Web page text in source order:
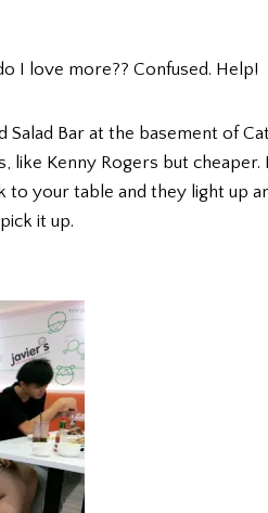
I love more?? Confused. Help!
Bar at the basement of
like Kenny Rogers but
your table and they light up
it up.